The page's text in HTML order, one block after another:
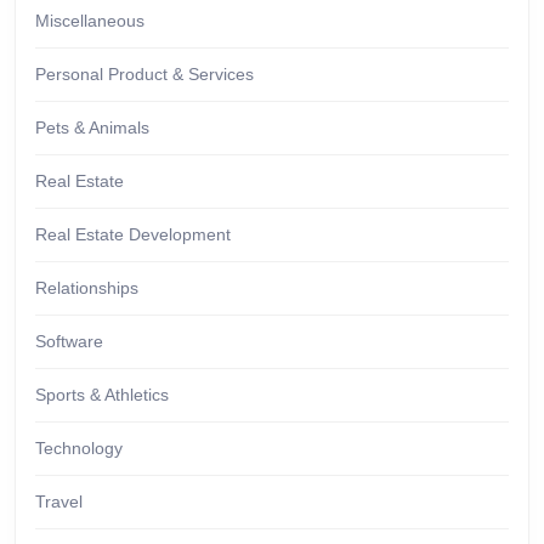
Miscellaneous
Personal Product & Services
Pets & Animals
Real Estate
Real Estate Development
Relationships
Software
Sports & Athletics
Technology
Travel